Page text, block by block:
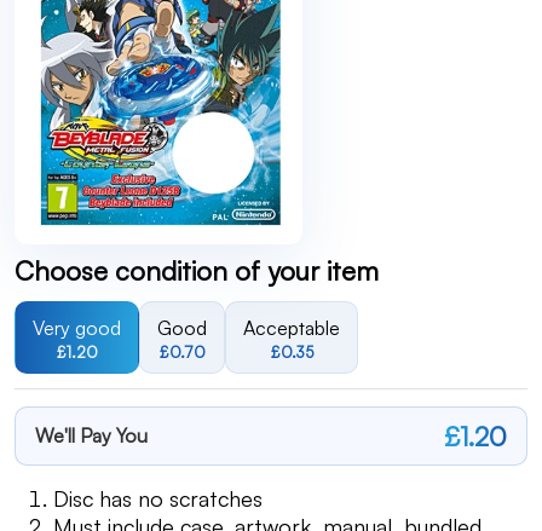
Choose condition of your item
Very good
£1.20
Good
£0.70
Acceptable
£0.35
We'll Pay You £1.20
Disc has no scratches